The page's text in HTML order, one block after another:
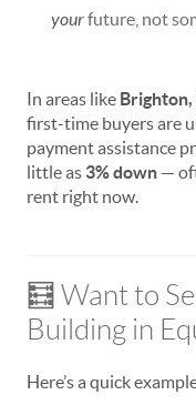
yourfuture, not
In areas like
first-time buyers are
payment assistance
little as 3% down —
rent right now.
🧮 Want to
Building in
Here’s a quick